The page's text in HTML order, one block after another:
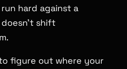
hard against a
shift
figure out where your